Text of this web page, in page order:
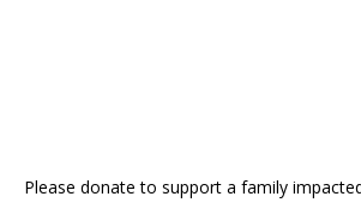
Please donate to support a family